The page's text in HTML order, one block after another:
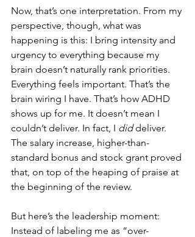
Now, that’s one interpretation. From my
perspective, though, what was
happening is this: I bring intensity and
urgency to everything because my
brain doesn’t naturally rank priorities.
Everything feels important. That’s the
brain wiring I have. That’s how ADHD
shows up for me. It doesn’t mean I
couldn’t deliver. In fact, I did deliver.
The salary increase, higher-than-
standard bonus and stock grant proved
that, on top of the heaping of praise at
the beginning of the review.
But here’s the leadership moment:
Instead of labeling me as “over-